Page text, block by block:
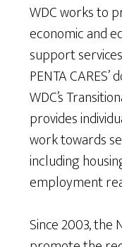
WDC works to
economic and
support
PENTA
WDC’s
provides
work towards
including
employment
Since 2003, the